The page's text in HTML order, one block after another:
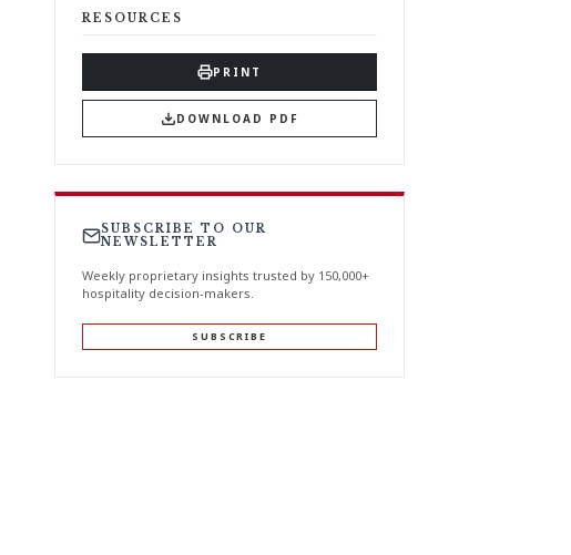
RESOURCES
PRINT
DOWNLOAD PDF
SUBSCRIBE TO OUR
NEWSLETTER
Weekly proprietary insights trusted by 150,000+
hospitality decision-makers.
SUBSCRIBE